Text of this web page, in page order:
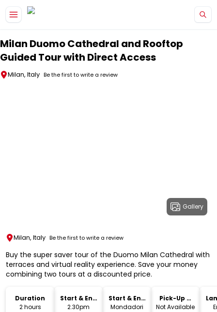
Milan Duomo Cathedral and Rooftop
Guided Tour with Direct Access
Milan, Italy Be the first to write a review
Gallery
Milan, Italy Be the first to write a review
Buy the super saver tour of the Duomo Milan Cathedral with
terraces and virtual reality experience. Save your money
combining two tours at a discounted price.
Duration
2 hours
Start & End
Time
2.30pm
Start & End
Location
Mondadori
Pick-Up &
Drop-Off
Not Available